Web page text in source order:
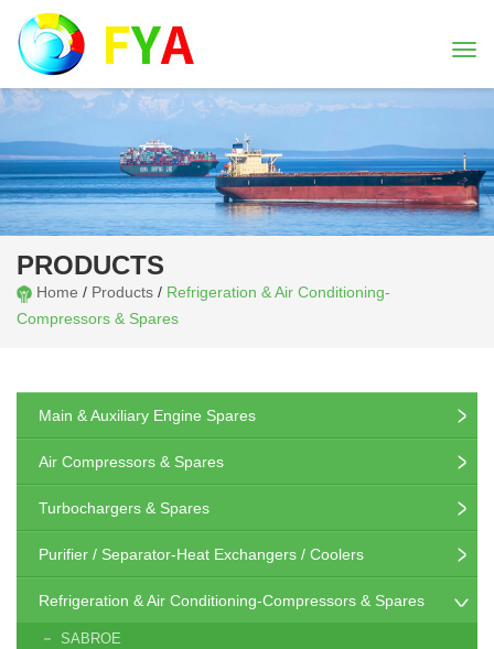
PRODUCTS
Home / Products / Refrigeration & Air Conditioning-
Compressors & Spares
Main & Auxiliary Engine Spares
Air Compressors & Spares
Turbochargers & Spares
Purifier / Separator-Heat Exchangers / Coolers
Refrigeration & Air Conditioning-Compressors & Spares
SABROE